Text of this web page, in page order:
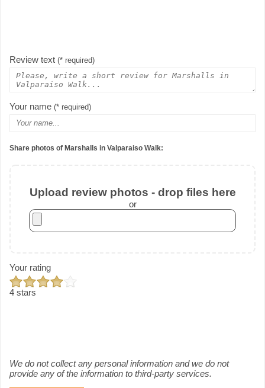
Review text (* required)
Your name (* required)
Share photos of Marshalls in Valparaiso Walk:
Upload review photos - drop files here
or
Your rating
4 stars
We do not collect any personal information and we do not
provide any of the information to third-party services.